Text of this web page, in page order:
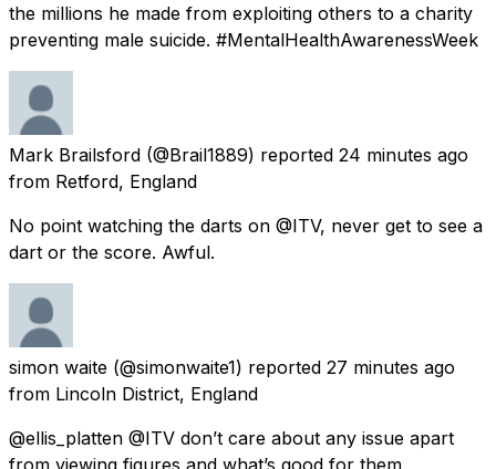
the millions he made from exploiting others to a charity
preventing male suicide. #MentalHealthAwarenessWeek
Mark Brailsford (@Brail1889) reported 24 minutes ago
from Retford, England
No point watching the darts on @ITV, never get to see a
dart or the score. Awful.
simon waite (@simonwaite1) reported 27 minutes ago
from Lincoln District, England
@ellis_platten @ITV don’t care about any issue apart
from viewing figures and what’s good for them